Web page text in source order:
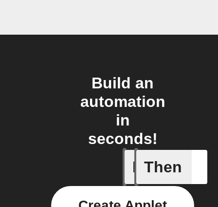
Build an
automation
in
seconds!
If Then